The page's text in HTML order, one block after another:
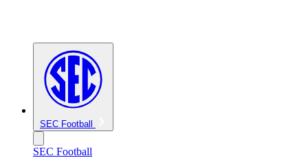
SEC Football
SEC Football